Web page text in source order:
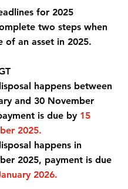
for 2025
two steps when
of an asset in 2025.
happens between
and 30 November
is due by 15
2025.
happens in
2025, payment is due
2026.